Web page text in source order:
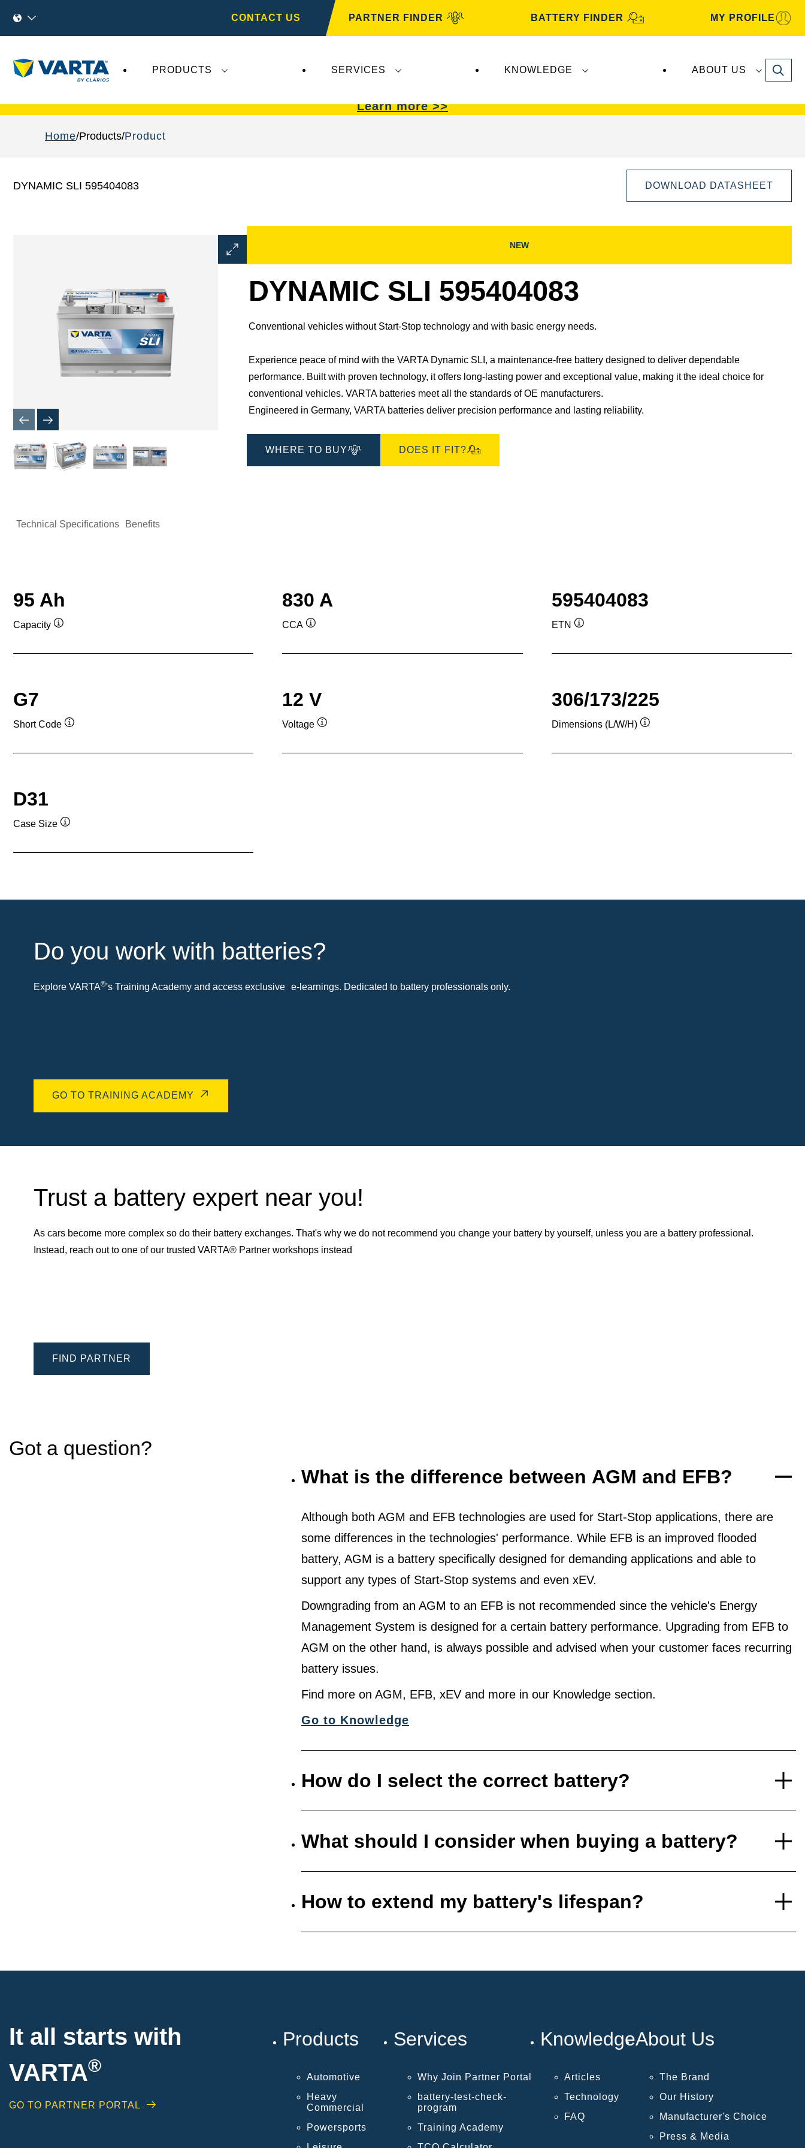
CONTACT US PARTNER FINDER BATTERY FINDER MY PROFILE
PRODUCTS SERVICES KNOWLEDGE ABOUT US Search
Learn more >>
Home Products Product
DYNAMIC SLI 595404083 DOWNLOAD DATASHEET
Open
Image
NEW
DYNAMIC SLI 595404083
Conventional vehicles without Start-Stop technology and with basic energy needs.
Experience peace of mind with the VARTA Dynamic SLI, a maintenance-free battery designed to deliver dependable
performance. Built with proven technology, it offers long-lasting power and exceptional value, making it the ideal choice for
conventional vehicles. ​VARTA batteries meet all the standards of OE manufacturers.​
Engineered in Germany, VARTA batteries deliver precision performance and lasting reliability.​
WHERE TO BUY DOES IT FIT?
Technical Specifications Benefits
95 Ah
Capacity
830 A
CCA
595404083
ETN
G7
Short Code
12 V
Voltage
306/173/225
Dimensions (L/W/H)
D31
Case Size
Do you work with batteries?
Explore VARTA®'s Training Academy and access exclusive e-learnings. Dedicated to battery professionals only.
GO TO TRAINING ACADEMY
Trust a battery expert near you!
As cars become more complex so do their battery exchanges. That's why we do not recommend you change your battery by yourself, unless you are a battery professional.
Instead, reach out to one of our trusted VARTA® Partner workshops instead
FIND PARTNER
Got a question?
What is the difference between AGM and EFB?
Although both AGM and EFB technologies are used for Start-Stop applications, there are
some differences in the technologies' performance. While EFB is an improved flooded
battery, AGM is a battery specifically designed for demanding applications and able to
support any types of Start-Stop systems and even xEV.
Downgrading from an AGM to an EFB is not recommended since the vehicle's Energy
Management System is designed for a certain battery performance. Upgrading from EFB to
AGM on the other hand, is always possible and advised when your customer faces recurring
battery issues.
Find more on AGM, EFB, xEV and more in our Knowledge section.
Go to Knowledge
How do I select the correct battery?
What should I consider when buying a battery?
How to extend my battery's lifespan?
It all starts with
VARTA®
GO TO PARTNER PORTAL
Products
Automotive
Heavy
Commercial
Powersports
Services
Why Join Partner Portal
battery-test-check-
program
Training Academy
Knowledge
Articles
Technology
FAQ
About Us
The Brand
Our History
Manufacturer's Choice
Press & Media